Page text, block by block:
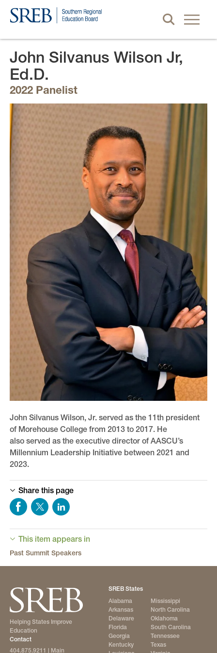
John Silvanus Wilson Jr,
Ed.D.
2022 Panelist
John Silvanus Wilson, Jr. served as the 11th president
of Morehouse College from 2013 to 2017. He
also served as the executive director of AASCU’s
Millennium Leadership Initiative between 2021 and
2023.
Share this page
This item appears in
Past Summit Speakers
Helping States Improve
Education
Contact
404.875.9211
| Main
SREB States
Alabama
Arkansas
Delaware
Florida
Georgia
Kentucky
Mississippi
North Carolina
Oklahoma
South Carolina
Tennessee
Texas